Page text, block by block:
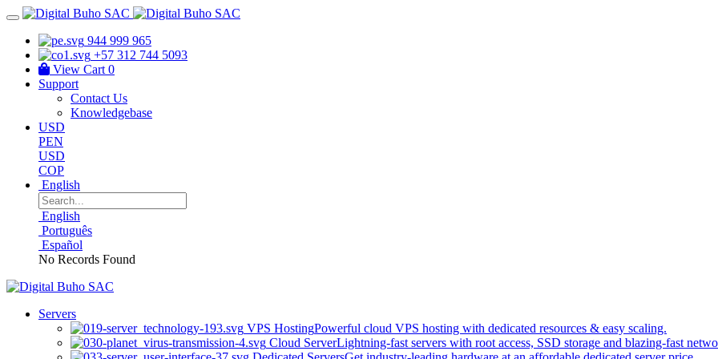
944 999 965
+57 312 744 5093
View Cart 0
Support
Contact Us
Knowledgebase
USD
PEN
USD
COP
English
English
Português
Español
No Records Found
Servers
VPS HostingPowerful cloud VPS hosting with dedicated resources & easy scaling.
Cloud ServerLightning-fast servers with root access, SSD storage and blazing-fast